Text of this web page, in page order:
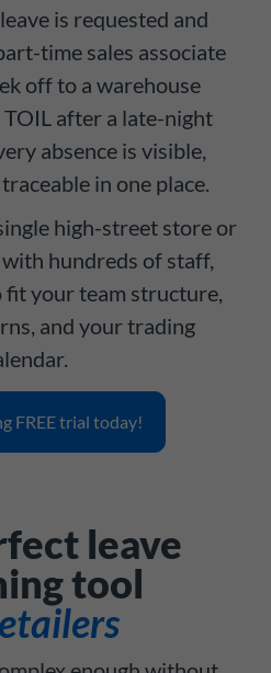
is requested and
time sales associate
off to a warehouse
after a late-night
absence is visible,
in one place.
high-street store or
hundreds of staff,
your team structure,
and your trading
FREE trial today!
leave
tool